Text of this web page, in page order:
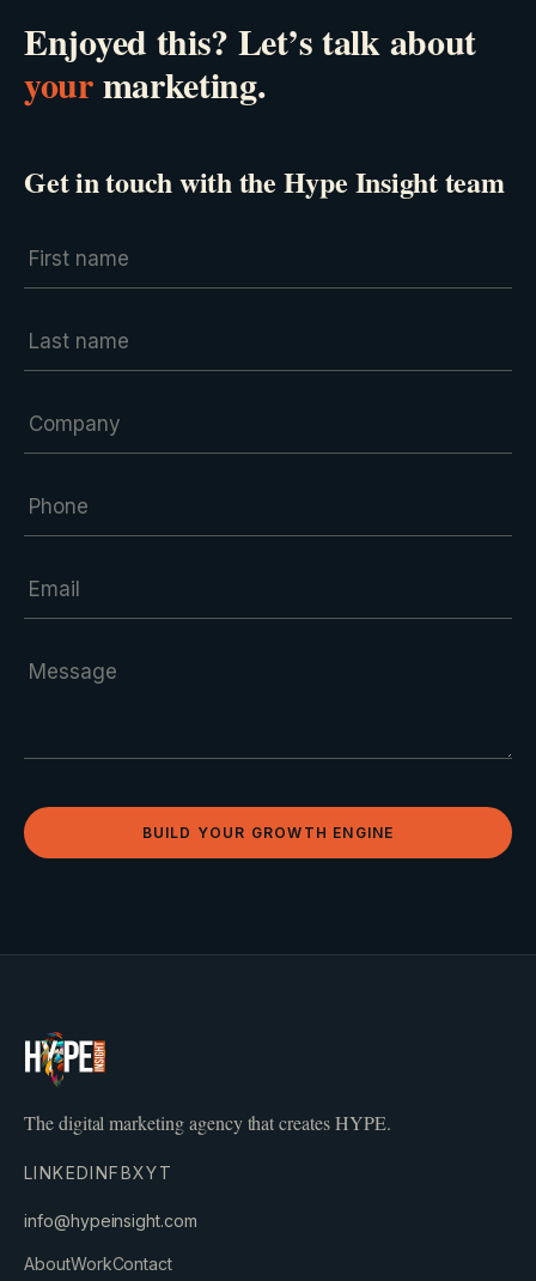
Enjoyed this? Let’s talk about
yourmarketing.
Get in touch with the Hype Insight team
BUILD YOUR GROWTH ENGINE
The digital marketing agency that creates HYPE.
LINKEDINFBXYT
info@hypeinsight.com
AboutWorkContact